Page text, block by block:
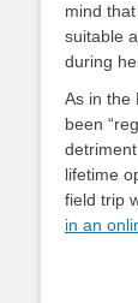
mind
suitable
during
As in the
been
lifetime
field trip
in an